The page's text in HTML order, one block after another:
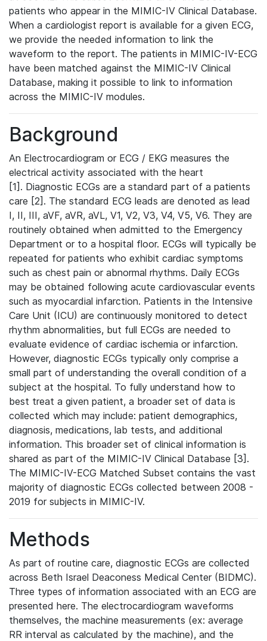
patients who appear in the MIMIC-IV Clinical Database.
When a cardiologist report is available for a given ECG,
we provide the needed information to link the
waveform to the report. The patients in MIMIC-IV-ECG
have been matched against the MIMIC-IV Clinical
Database, making it possible to link to information
across the MIMIC-IV modules.
Background
An Electrocardiogram or ECG / EKG measures the
electrical activity associated with the heart
[1]. Diagnostic ECGs are a standard part of a patients
care [2]. The standard ECG leads are denoted as lead
I, II, III, aVF, aVR, aVL, V1, V2, V3, V4, V5, V6. They are
routinely obtained when admitted to the Emergency
Department or to a hospital floor. ECGs will typically be
repeated for patients who exhibit cardiac symptoms
such as chest pain or abnormal rhythms. Daily ECGs
may be obtained following acute cardiovascular events
such as myocardial infarction. Patients in the Intensive
Care Unit (ICU) are continuously monitored to detect
rhythm abnormalities, but full ECGs are needed to
evaluate evidence of cardiac ischemia or infarction.
However, diagnostic ECGs typically only comprise a
small part of understanding the overall condition of a
subject at the hospital. To fully understand how to
best treat a given patient, a broader set of data is
collected which may include: patient demographics,
diagnosis, medications, lab tests, and additional
information. This broader set of clinical information is
shared as part of the MIMIC-IV Clinical Database [3].
The MIMIC-IV-ECG Matched Subset contains the vast
majority of diagnostic ECGs collected between 2008 -
2019 for subjects in MIMIC-IV.
Methods
As part of routine care, diagnostic ECGs are collected
across Beth Israel Deaconess Medical Center (BIDMC).
Three types of information associated with an ECG are
presented here. The electrocardiogram waveforms
themselves, the machine measurements (ex: average
RR interval as calculated by the machine), and the